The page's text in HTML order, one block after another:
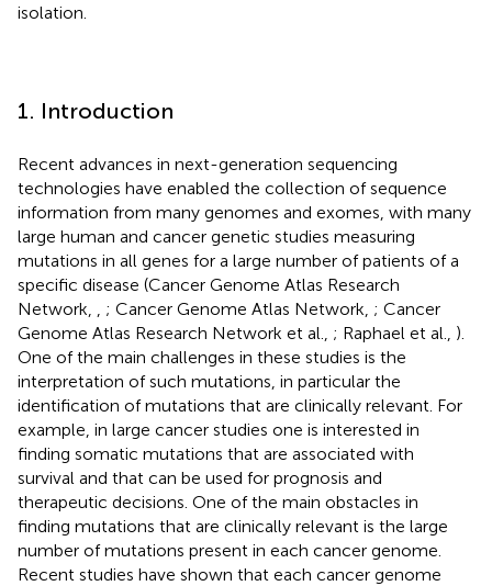
isolation.
1. Introduction
Recent advances in next-generation sequencing
technologies have enabled the collection of sequence
information from many genomes and exomes, with many
large human and cancer genetic studies measuring
mutations in all genes for a large number of patients of a
specific disease (Cancer Genome Atlas Research
Network,
; Cancer Genome Atlas Network, ; Cancer
Genome Atlas Research Network et al., ; Raphael et al., ).
One of the main challenges in these studies is the
interpretation of such mutations, in particular the
identification of mutations that are clinically relevant. For
example, in large cancer studies one is interested in
finding somatic mutations that are associated with
survival and that can be used for prognosis and
therapeutic decisions. One of the main obstacles in
finding mutations that are clinically relevant is the large
number of mutations present in each cancer genome.
Recent studies have shown that each cancer genome